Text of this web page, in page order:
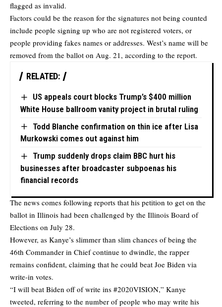
flagged as invalid.
Factors could be the reason for the signatures not being counted
include people signing up who are not registered voters, or
people providing fakes names or addresses. West’s name will be
removed from the ballot on Aug. 21, according to the report.
RELATED:
US appeals court blocks Trump’s $400 million
White House ballroom vanity project in brutal ruling
Todd Blanche confirmation on thin ice after Lisa
Murkowski comes out against him
Trump suddenly drops claim BBC hurt his
businesses after broadcaster subpoenas his
financial records
The news comes following reports that his petition to get on the
ballot in Illinois had been challenged by the Illinois Board of
Elections on July 28.
However, as Kanye’s slimmer than slim chances of being the
46th Commander in Chief continue to dwindle, the rapper
remains confident, claiming that he could beat Joe Biden via
write-in votes.
“I will beat Biden off of write ins #2020VISION,” Kanye
tweeted, referring to the number of people who may write his